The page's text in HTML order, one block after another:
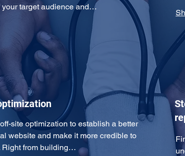
your target audience and…
site optimization to establish a better
website and make it more credible to
Right from building…